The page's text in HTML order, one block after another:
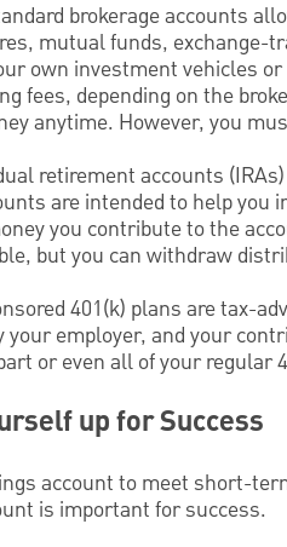
brokerage accounts
mutual funds, exchange-
own investment vehicles
fees, depending on the
anytime. However, you
retirement accounts
are intended to help you
you contribute to the
but you can withdraw
401(k) plans are tax-
your employer, and your
or even all of your regular
up for Success
account to meet short-
is important for success.